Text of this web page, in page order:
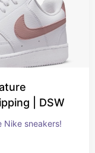
| DSW
Nike sneakers!